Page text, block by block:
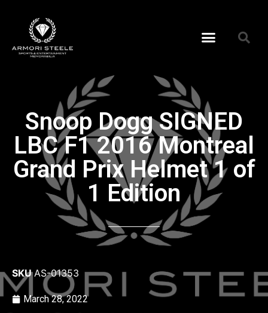
Snoop Dogg SIGNED
LBC F1 2016 Montreal
Grand Prix Helmet 1 of
1 Edition
SKUAS-01353
March 28, 2022